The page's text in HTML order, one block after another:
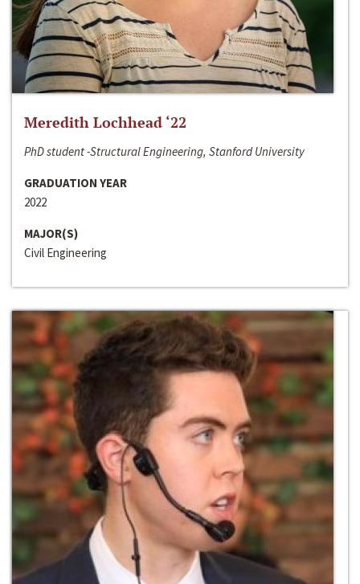
Meredith Lochhead ‘22
PhD student -Structural Engineering, Stanford University
GRADUATION YEAR
2022
MAJOR(S)
Civil Engineering